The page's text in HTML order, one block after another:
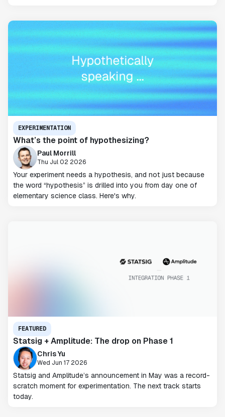
EXPERIMENTATION
What’s the point of hypothesizing?
Paul Morrill
Thu Jul 02 2026
Your experiment needs a hypothesis, and not just because
the word “hypothesis” is drilled into you from day one of
elementary science class. Here's why.
FEATURED
Statsig + Amplitude: The drop on Phase 1
Chris Yu
Wed Jun 17 2026
Statsig and Amplitude’s announcement in May was a record-
scratch moment for experimentation. The next track starts
today.